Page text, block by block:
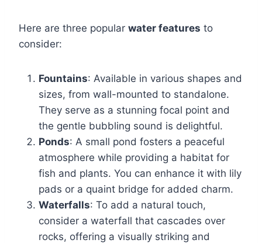
Here are three popular water features to
consider:
Fountains: Available in various shapes and
sizes, from wall-mounted to standalone.
They serve as a stunning focal point and
the gentle bubbling sound is delightful.
Ponds: A small pond fosters a peaceful
atmosphere while providing a habitat for
fish and plants. You can enhance it with lily
pads or a quaint bridge for added charm.
Waterfalls: To add a natural touch,
consider a waterfall that cascades over
rocks, offering a visually striking and